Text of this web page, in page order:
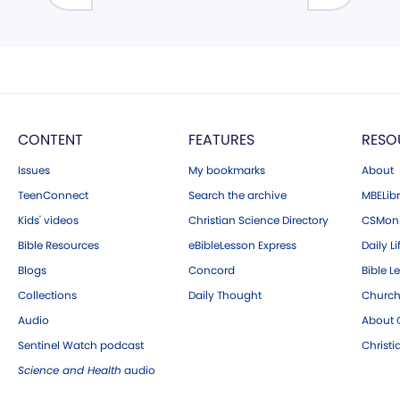
CONTENT
Issues
TeenConnect
Kids' videos
Bible Resources
Blogs
Collections
Audio
Sentinel Watch podcast
Science and Health audio
FEATURES
My bookmarks
Search the archive
Christian Science Directory
eBibleLesson Express
Concord
Daily Thought
About
Daily
Bible
About